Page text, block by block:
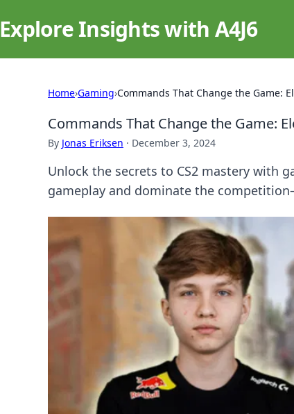
Explore Insights with A4J6
Home›Gaming›Commands That Change the Game:
Commands That Change the Game:
By Jonas Eriksen · December 3, 2024
Unlock the secrets to CS2 mastery with
gameplay and dominate the